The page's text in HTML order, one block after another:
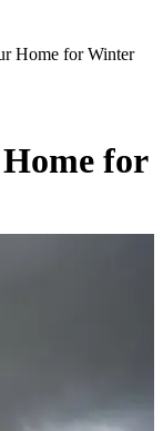
Home for Winter
for